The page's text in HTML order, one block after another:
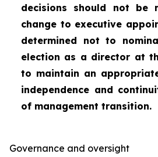
decisions should not be
change to executive
determined not to
election as a director at
to maintain an
independence and
of management transition.
Governance and oversight